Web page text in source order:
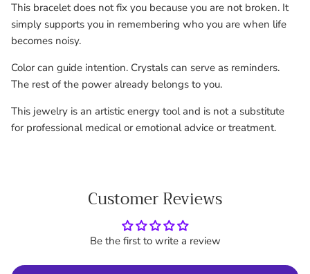
This bracelet does not fix you because you are not broken. It
simply supports you in remembering who you are when life
becomes noisy.
Color can guide intention. Crystals can serve as reminders.
The rest of the power already belongs to you.
This jewelry is an artistic energy tool and is not a substitute
for professional medical or emotional advice or treatment.
Customer Reviews
Be the first to write a review